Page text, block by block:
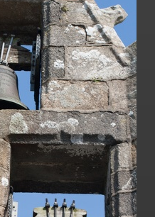
is deprecated
smarty/libs/sysplugins/
is deprecated in
smarty/libs/sysplugins/
is deprecated in
smarty/libs/sysplugins/